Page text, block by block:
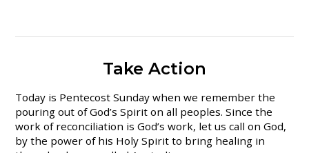
Take Action
Today is Pentecost Sunday when we remember the
pouring out of God’s Spirit on all peoples. Since the
work of reconciliation is God’s work, let us call on God,
by the power of his Holy Spirit to bring healing in